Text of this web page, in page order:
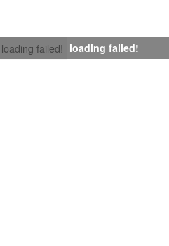
loading failed! loading failed!